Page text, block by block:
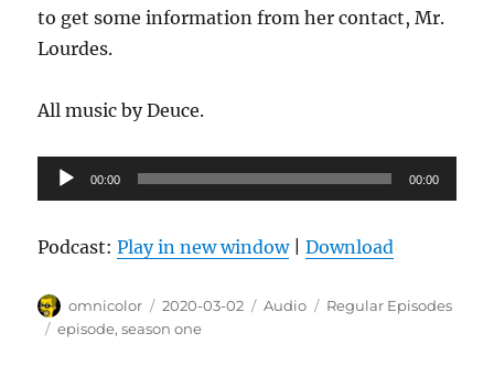
to get some information from her contact, Mr.
Lourdes.
All music by Deuce.
Audio
Player
00:00 00:00
Podcast:Play in new window|Download
Author
omnicolor
Posted
on
2020-03-02 Format
Audio Categories
Regular Episodes
Tags
episode,season one